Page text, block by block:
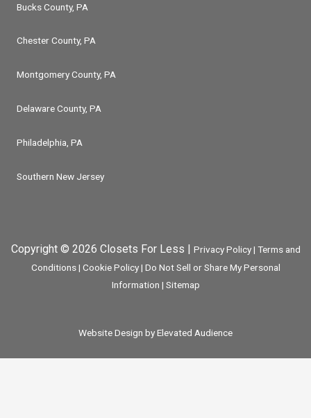
Bucks County, PA
Chester County, PA
Montgomery County, PA
Delaware County, PA
Philadelphia, PA
Southern New Jersey
Copyright © 2026 Closets For Less | Privacy Policy| Terms and
Conditions| Cookie Policy| Do Not Sell or Share My Personal
Information | Sitemap
Website Design by Elevated Audience